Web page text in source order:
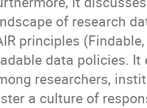
of research
principles
data policies.
researchers,
a culture of